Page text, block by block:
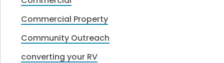
Commercial Property
Community Outreach
converting your RV